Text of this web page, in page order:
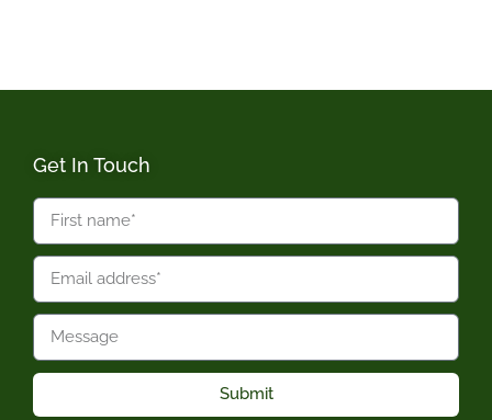
Get In Touch
Submit